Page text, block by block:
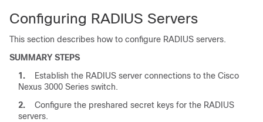
Configuring RADIUS Servers
This section describes how to configure RADIUS servers.
SUMMARY STEPS
1.
Establish the RADIUS server connections to the Cisco
Nexus 3000 Series switch.
2.
Configure the preshared secret keys for the RADIUS
servers.